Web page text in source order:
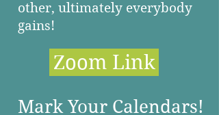
other, ultimately everybody
gains!
Zoom Link
Mark Your Calendars!